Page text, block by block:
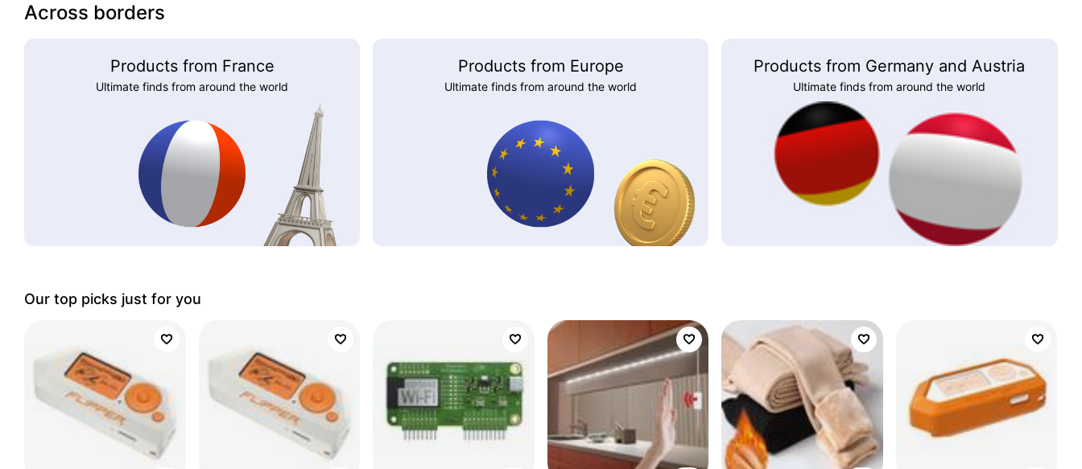
Across borders
Products from France
Ultimate finds from around the world
Products from Europe
Ultimate finds from around the world
Products from Germany and Austria
Ultimate finds from around the world
Our top picks just for you